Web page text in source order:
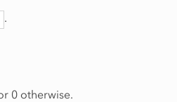
.
0 otherwise.